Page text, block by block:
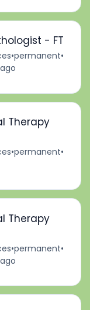
- FT
•permanent•
Therapy
•permanent•
Therapy
•permanent•